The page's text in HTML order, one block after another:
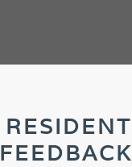
RESIDENT
FEEDBACK